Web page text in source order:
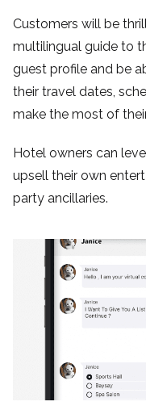
Customers will be
multilingual guide to
guest profile and be
their travel dates,
make the most of
Hotel owners can
upsell their own
party ancillaries.